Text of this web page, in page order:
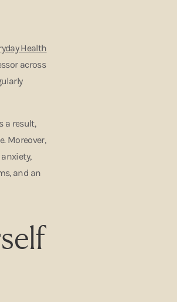
Health
across
a result,
Moreover,
and an